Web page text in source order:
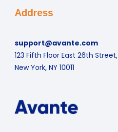
Address
support@avante.com
123 Fifth Floor East 26th Street,
New York, NY 10011